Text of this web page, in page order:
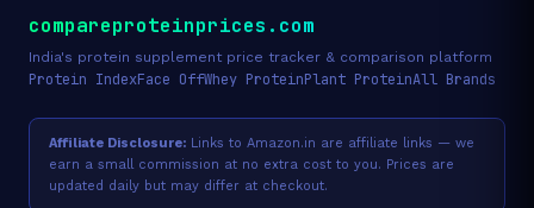
compareproteinprices.com
India's protein supplement price tracker & comparison platform
Protein IndexFace OffWhey ProteinPlant ProteinAll Brands
Affiliate Disclosure: Links to Amazon.in are affiliate links — we
earn a small commission at no extra cost to you. Prices are
updated daily but may differ at checkout.